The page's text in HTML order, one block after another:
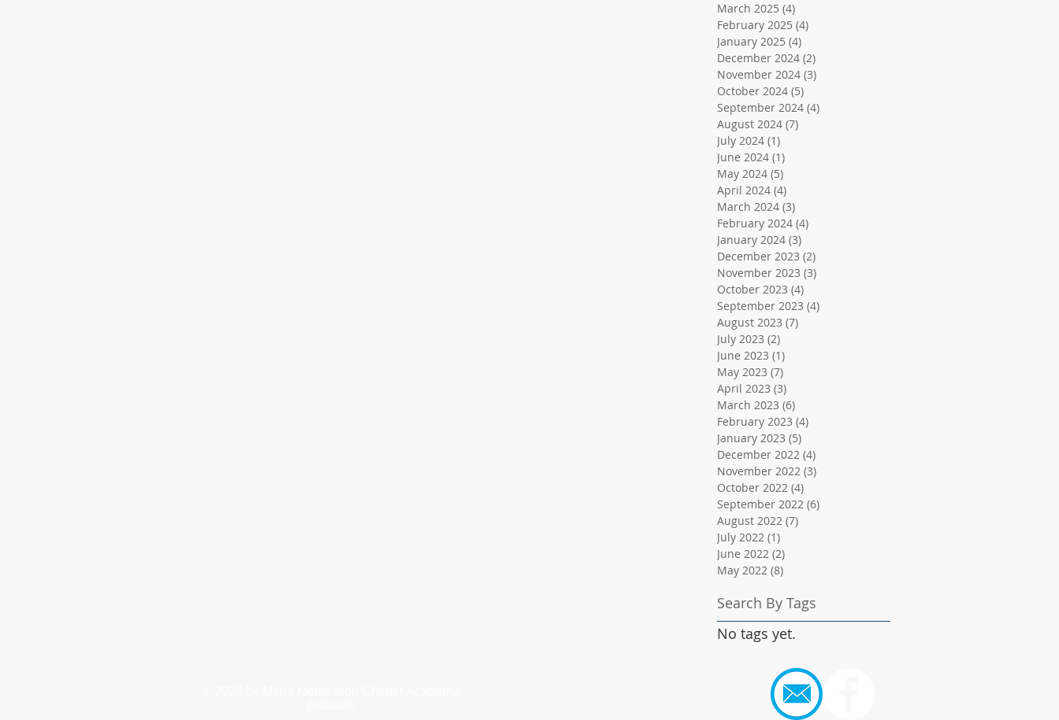
March 2025 (4)
February 2025 (4)
January 2025 (4)
December 2024 (2)
November 2024 (3)
October 2024 (5)
September 2024 (4)
August 2024 (7)
July 2024 (1)
June 2024 (1)
May 2024 (5)
April 2024 (4)
March 2024 (3)
February 2024 (4)
January 2024 (3)
December 2023 (2)
November 2023 (3)
October 2023 (4)
September 2023 (4)
August 2023 (7)
July 2023 (2)
June 2023 (1)
May 2023 (7)
April 2023 (3)
March 2023 (6)
February 2023 (4)
January 2023 (5)
December 2022 (4)
November 2022 (3)
October 2022 (4)
September 2022 (6)
August 2022 (7)
July 2022 (1)
June 2022 (2)
May 2022 (8)
Search By Tags
No tags yet.